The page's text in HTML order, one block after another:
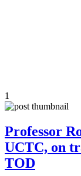
1
Professor
UCTC, on
TOD